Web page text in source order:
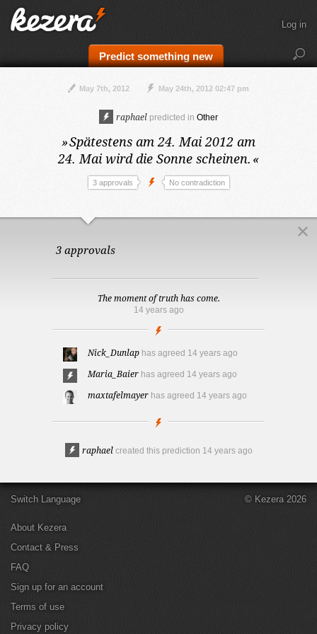
Predict something new
Log in
May 7th, 2012 May 24th, 2012 02:47 pm
raphael predicted in Other
»Spätestens am 24. Mai 2012 am
24. Mai wird die Sonne scheinen. «
3 approvals No contradiction
3 approvals
The moment of truth has come.
14 years ago
Nick_Dunlap has agreed 14 years ago
Maria_Baier has agreed 14 years ago
maxtafelmayer has agreed 14 years ago
raphael created this prediction 14 years ago
Switch Language
About Kezera
Contact & Press
FAQ
Sign up for an account
Terms of use
Privacy policy
© Kezera 2026